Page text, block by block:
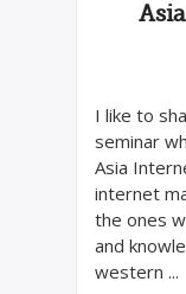
I like to
seminar
Asia
internet
the ones
and
western ...